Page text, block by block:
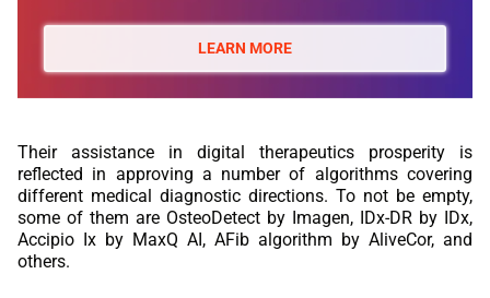
LEARN MORE
Their assistance in digital therapeutics prosperity is
reflected in approving a number of algorithms covering
different medical diagnostic directions. To not be empty,
some of them are OsteoDetect by Imagen, IDx-DR by IDx,
Accipio Ix by MaxQ AI, AFib algorithm by AliveCor, and
others.